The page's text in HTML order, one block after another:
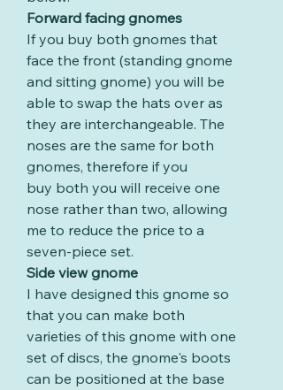
Forward facing gnomes
If you buy both gnomes that
face the front (standing gnome
and sitting gnome) you will be
able to swap the hats over as
they are interchangeable. The
noses are the same for both
gnomes, therefore if you
buy both you will receive one
nose rather than two, allowing
me to reduce the price to a
seven-piece set.
Side view gnome
I have designed this gnome so
that you can make both
varieties of this gnome with one
set of discs, the gnome's boots
can be positioned at the base